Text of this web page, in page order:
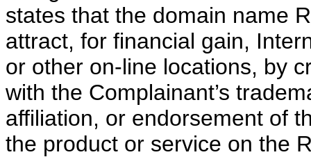
states that the domain name
attract, for financial gain,
or other on-line locations, by
with the Complainant’s
affiliation, or endorsement of
the product or service on the